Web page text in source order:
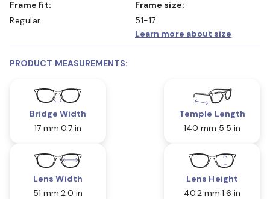
Frame fit:
Regular
Frame size:
51-17
Learn more about size
PRODUCT MEASUREMENTS:
Bridge Width
17 mm 0.7 in
Temple Length
140 mm 5.5 in
Lens Width
51 mm 2.0 in
Lens Height
40.2 mm 1.6 in